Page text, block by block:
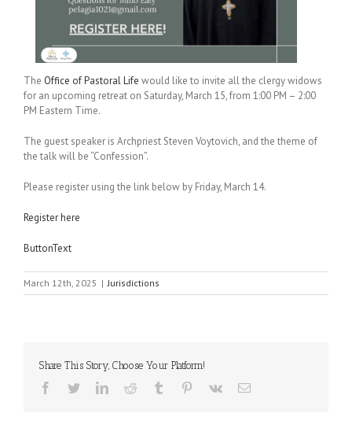
The Office of Pastoral Life would like to invite all the clergy widows
for an upcoming retreat on Saturday, March 15, from 1:00 PM – 2:00
PM Eastern Time.
The guest speaker is Archpriest Steven Voytovich, and the theme of
the talk will be “Confession”.
Please register using the link below by Friday, March 14.
Register here
ButtonText
March 12th, 2025 | Jurisdictions
Share This Story, Choose Your Platform!
Facebook
TwitterLinkedInReddit Tumblr Pinterest
Vk Email